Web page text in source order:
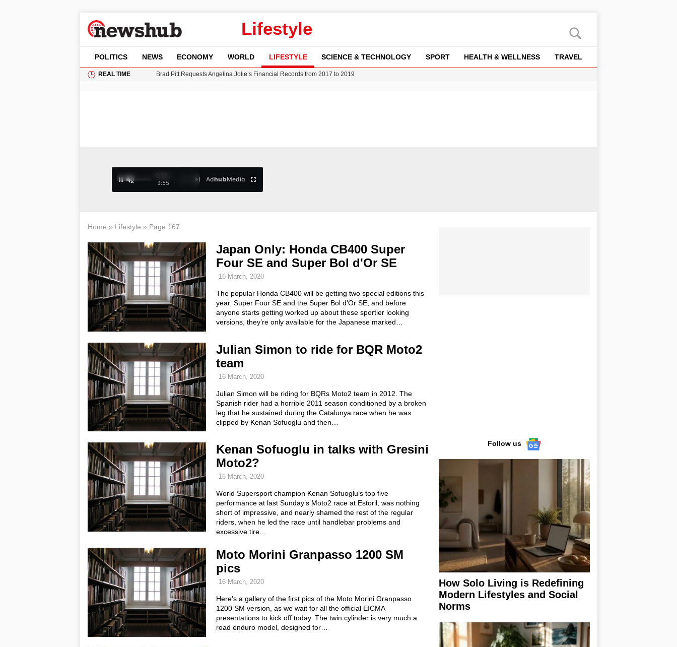
Lifestyle
POLITICS NEWS ECONOMY WORLD LIFESTYLE SCIENCE & TECHNOLOGY SPORT HEALTH & WELLNESS TRAVEL
REAL TIME
Grass Fire Near Heathrow Runway Leads to Flight Diversions and Delays
3:55
AdhubMedia
Home » Lifestyle » Page 167
Japan Only: Honda CB400 Super
Four SE and Super Bol d'Or SE
16 March, 2020
The popular Honda CB400 will be getting two special editions this
year, Super Four SE and the Super Bol d’Or SE, and before
anyone starts getting worked up about these sportier looking
versions, they’re only available for the Japanese marked…
Julian Simon to ride for BQR Moto2
team
16 March, 2020
Julian Simon will be riding for BQRs Moto2 team in 2012. The
Spanish rider had a horrible 2011 season conditioned by a broken
leg that he sustained during the Catalunya race when he was
clipped by Kenan Sofuoglu and then…
Kenan Sofuoglu in talks with Gresini
Moto2?
16 March, 2020
World Supersport champion Kenan Sofuoglu’s top five
performance at last Sunday’s Moto2 race at Estoril, was nothing
short of impressive, and nearly shamed the rest of the regular
riders, when he led the race until handlebar problems and
excessive tire…
Moto Morini Granpasso 1200 SM
pics
16 March, 2020
Here’s a gallery of the first pics of the Moto Morini Granpasso
1200 SM version, as we wait for all the official EICMA
presentations to kick off today. The twin cylinder is very much a
road enduro model, designed for…
Follow us
How Solo Living is Redefining
Modern Lifestyles and Social
Norms